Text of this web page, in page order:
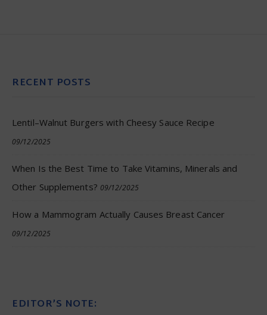
RECENT POSTS
Lentil–Walnut Burgers with Cheesy Sauce Recipe
09/12/2025
When Is the Best Time to Take Vitamins, Minerals and
Other Supplements? 09/12/2025
How a Mammogram Actually Causes Breast Cancer
09/12/2025
EDITOR’S NOTE: